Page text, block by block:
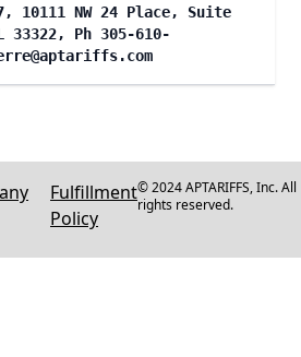
10111 NW 24 Place, Suite
Ph 305-610-
Fulfillment
Policy
© 2024 APTARIFFS, Inc. All
rights reserved.